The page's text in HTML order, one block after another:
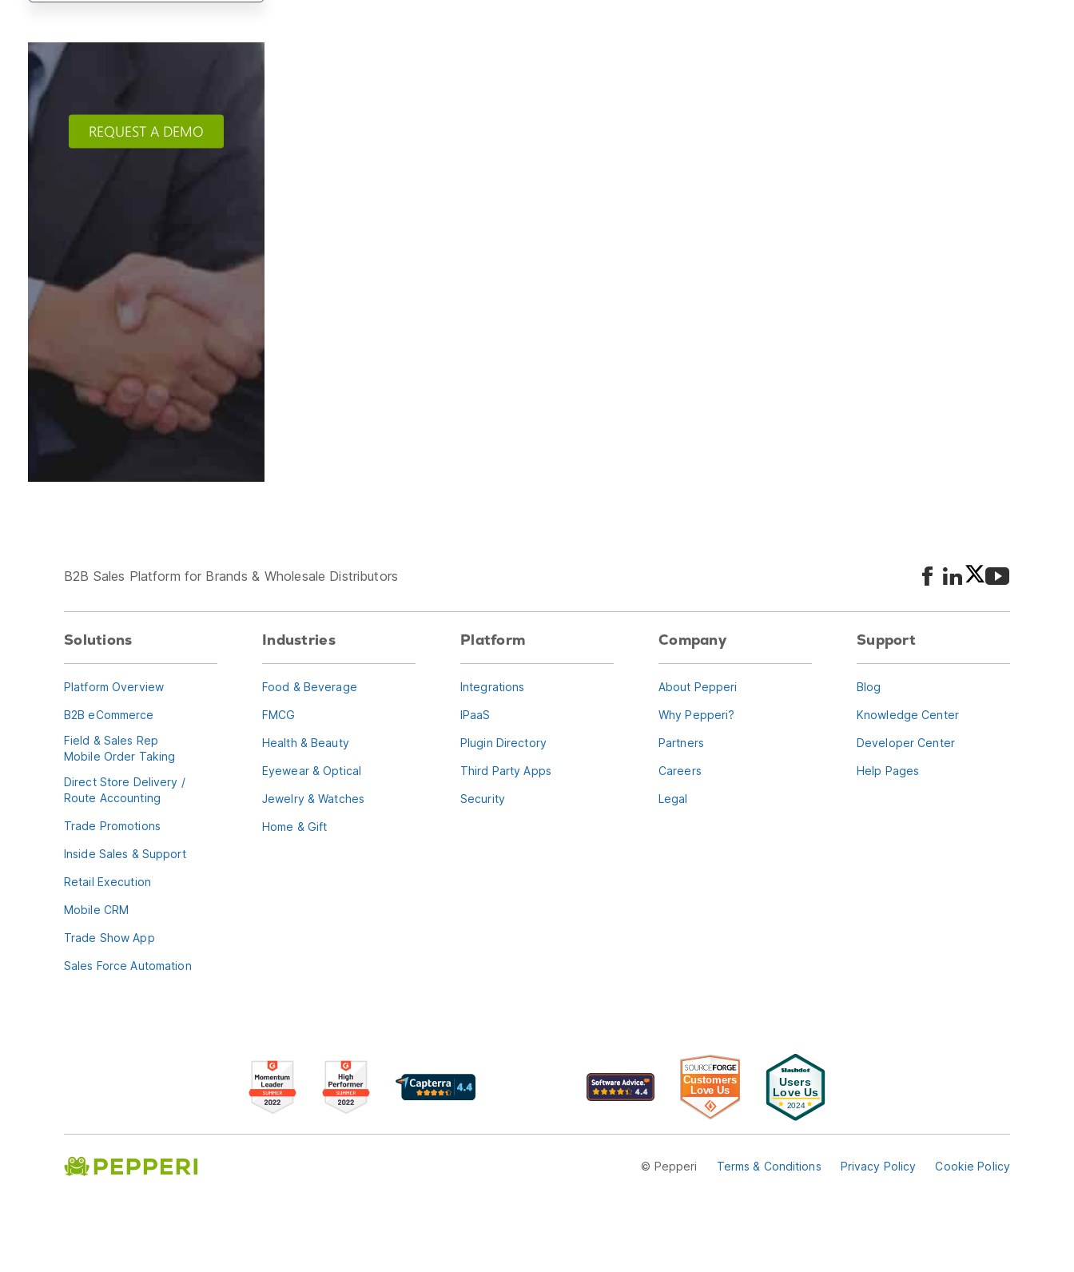
REQUEST A DEMO
B2B Sales Platform for Brands & Wholesale Distributors
Solutions
Platform Overview
B2B eCommerce
Field & Sales Rep
Mobile Order Taking
Direct Store Delivery /
Route Accounting
Trade Promotions
Inside Sales & Support
Retail Execution
Mobile CRM
Trade Show App
Sales Force Automation
Industries
Food & Beverage
FMCG
Health & Beauty
Eyewear & Optical
Jewelry & Watches
Home & Gift
Platform
Integrations
IPaaS
Plugin Directory
Third Party Apps
Security
Company
About Pepperi
Why Pepperi?
Partners
Careers
Legal
Support
Blog
Knowledge Center
Developer Center
Help Pages
© Pepperi Terms & Conditions Privacy Policy Cookie Policy